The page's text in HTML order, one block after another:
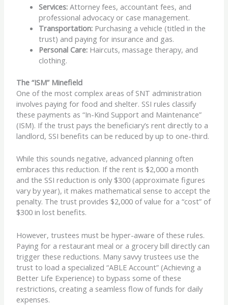
Services: Attorney fees, accountant fees, and
professional advocacy or case management.
Transportation: Purchasing a vehicle (titled in the
trust) and paying for insurance and gas.
Personal Care: Haircuts, massage therapy, and
clothing.
The “ISM” Minefield
One of the most complex areas of SNT administration
involves paying for food and shelter. SSI rules classify
these payments as “In-Kind Support and Maintenance”
(ISM). If the trust pays the beneficiary’s rent directly to a
landlord, SSI benefits can be reduced by up to one-third.
While this sounds negative, advanced planning often
embraces this reduction. If the rent is $2,000 a month
and the SSI reduction is only $300 (approximate figures
vary by year), it makes mathematical sense to accept the
penalty. The trust provides $2,000 of value for a “cost” of
$300 in lost benefits.
However, trustees must be hyper-aware of these rules.
Paying for a restaurant meal or a grocery bill directly can
trigger these reductions. Many savvy trustees use the
trust to load a specialized “ABLE Account” (Achieving a
Better Life Experience) to bypass some of these
restrictions, creating a seamless flow of funds for daily
expenses.